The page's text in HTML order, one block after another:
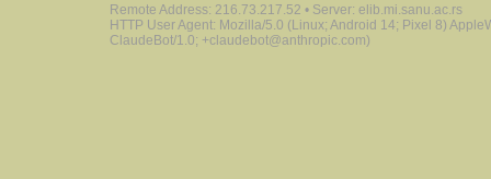
Remote Address: 216.73.217.52 • Server: elib.mi.sanu.ac.rs
HTTP User Agent: Mozilla/5.0 (Linux; Android 14; Pixel 8)
ClaudeBot/1.0; +claudebot@anthropic.com)